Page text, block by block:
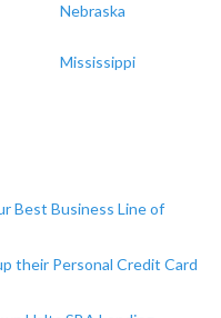
Nebraska
Mississippi
Best Business Line of
their Personal Credit Card